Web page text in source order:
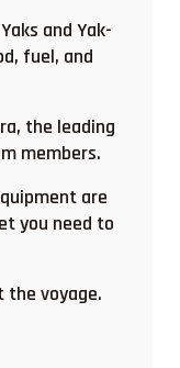
and Yak-
fuel, and
the leading
members.
are
you need to
the voyage.